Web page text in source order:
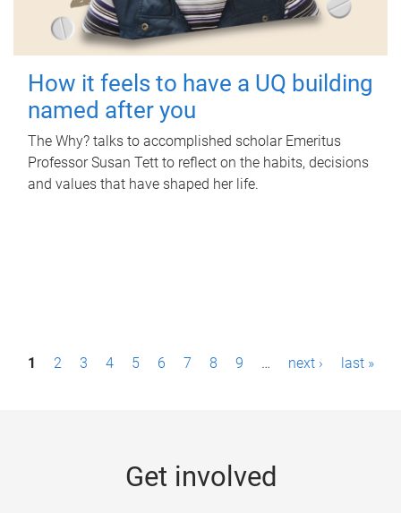
How it feels to have a UQ building
named after you
The Why? talks to accomplished scholar Emeritus
Professor Susan Tett to reflect on the habits, decisions
and values that have shaped her life.
P1 2 3 4 5 6 7 8 9 … next › last »
Get involved